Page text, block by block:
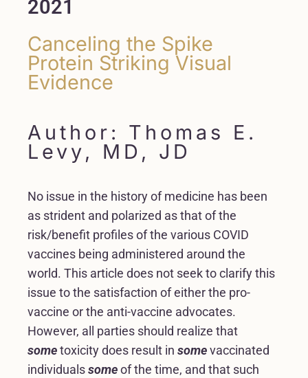
2021
Canceling the Spike
Protein Striking Visual
Evidence
Author: Thomas E.
Levy, MD, JD
No issue in the history of medicine has been
as strident and polarized as that of the
risk/benefit profiles of the various COVID
vaccines being administered around the
world. This article does not seek to clarify this
issue to the satisfaction of either the pro-
vaccine or the anti-vaccine advocates.
However, all parties should realize that
some toxicity does result in some vaccinated
individuals some of the time, and that such